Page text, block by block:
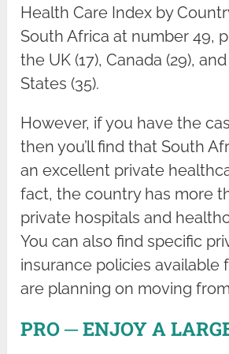
Health Care Index by
South Africa at number 49,
the UK (17), Canada (29),
States (35).
However, if you have the
then you’ll find that South
an excellent private
fact, the country has more
private hospitals and
You can also find specific
insurance policies available
are planning on moving
PRO ─ ENJOY A